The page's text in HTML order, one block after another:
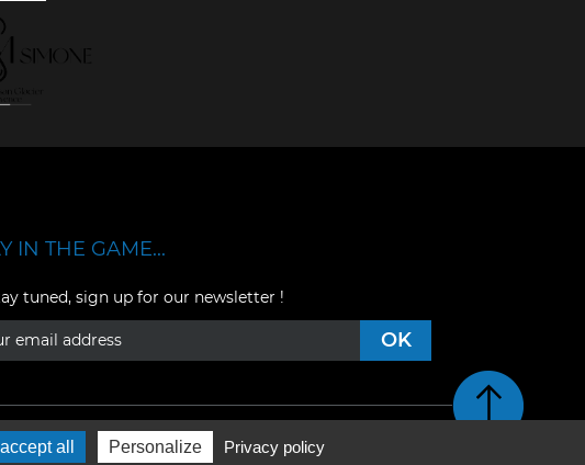
IN THE GAME...
tuned, sign up for our newsletter !
Retour en haut de page
all Personalize Privacy policy